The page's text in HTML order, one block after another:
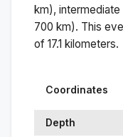
km),
700 km). This
of 17.1 kilometers.
Coordinates
Depth